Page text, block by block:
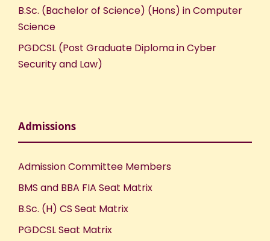
B.Sc. (Bachelor of Science) (Hons) in Computer
Science
PGDCSL (Post Graduate Diploma in Cyber
Security and Law)
Admissions
Admission Committee Members
BMS and BBA FIA Seat Matrix
B.Sc. (H) CS Seat Matrix
PGDCSL Seat Matrix